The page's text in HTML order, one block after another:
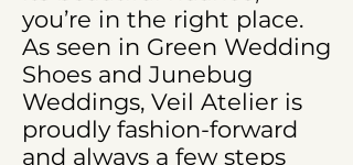
you’re in the right place.
As seen in Green Wedding
Shoes and Junebug
Weddings, Veil Atelier is
proudly fashion-forward
and always a few steps